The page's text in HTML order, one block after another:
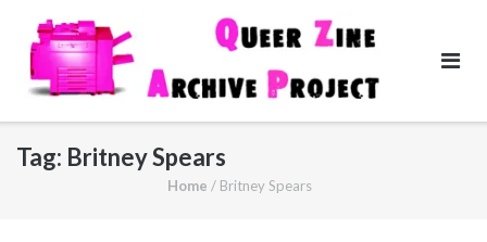
content
Tag: Britney Spears
Home / Britney Spears